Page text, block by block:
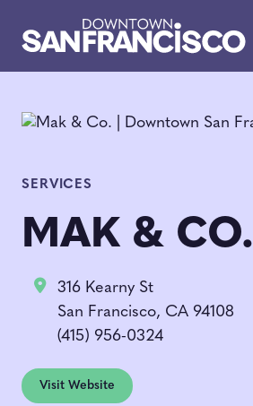
SERVICES
MAK & CO.
316 Kearny St
San Francisco, CA 94108
(415) 956-0324
Visit Website